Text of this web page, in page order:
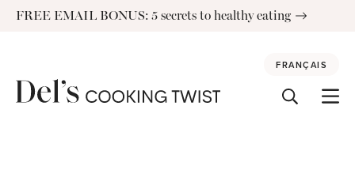
SkipFREE EMAIL BONUS: 5 secrets to healthy eating
FRANÇAIS